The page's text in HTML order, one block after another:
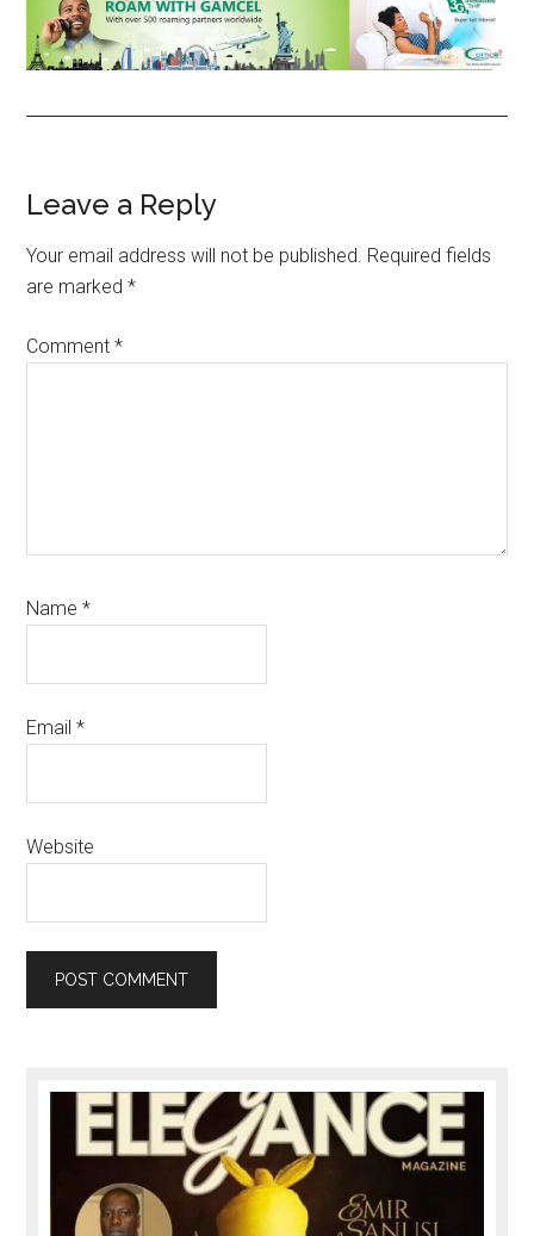
Reader
Interactions
Leave a Reply
Your email address will not be published. Required fields
are marked*
Comment*
Name*
Email*
Website
Primary
Sidebar